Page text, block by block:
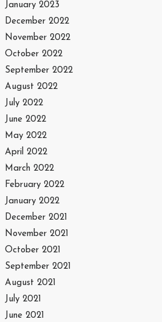
January 2023
December 2022
November 2022
October 2022
September 2022
August 2022
July 2022
June 2022
May 2022
April 2022
March 2022
February 2022
January 2022
December 2021
November 2021
October 2021
September 2021
August 2021
July 2021
June 2021